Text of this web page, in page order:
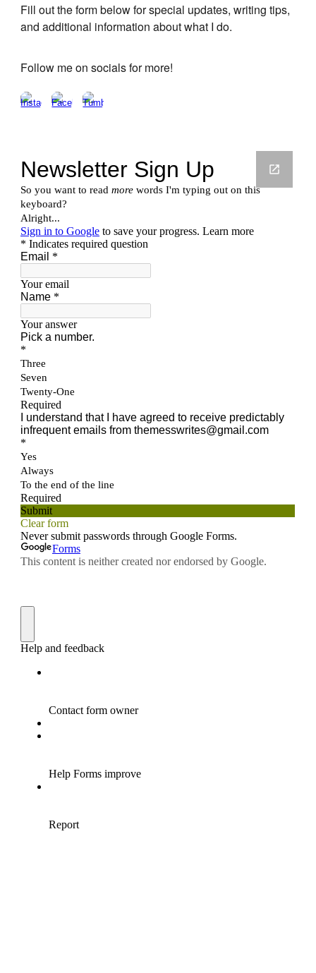
Fill out the form below for special updates, writing tips,
and additional information about what I do.
Follow me on socials for more!